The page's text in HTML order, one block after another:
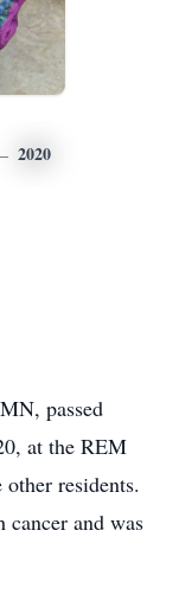
2020
passed
at the REM
residents.
cancer and was